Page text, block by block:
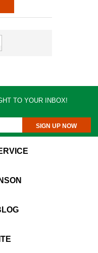
TO YOUR INBOX!
SIGN UP NOW